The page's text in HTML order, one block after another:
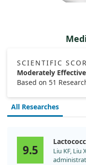
SCIENTIFIC
Moderately Effective
Based on 51
All Researches
9.5
Liu KF, Liu